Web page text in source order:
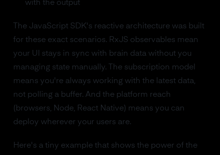
with the output
The JavaScript SDK's reactive architecture was built
for these exact scenarios. RxJS observables mean
your UI stays in sync with brain data without you
managing state manually. The subscription model
means you're always working with the latest data,
not polling a buffer. And the platform reach
(browsers, Node, React Native) means you can
deploy wherever your users are.
Here's a tiny example that shows the power of the